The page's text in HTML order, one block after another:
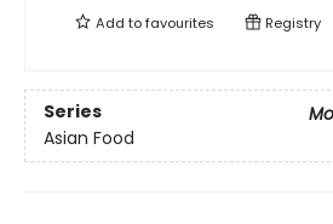
Add tofavourites Registry
Series
Asian Food